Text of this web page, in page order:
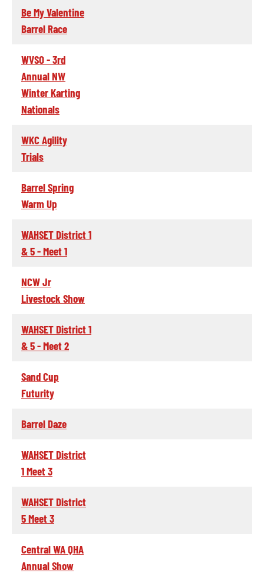
Be My Valentine
Barrel Race
WVSO - 3rd
Annual NW
Winter Karting
Nationals
WKC Agility
Trials
Barrel Spring
Warm Up
WAHSET District 1
& 5 - Meet 1
NCW Jr
Livestock Show
WAHSET District 1
& 5 - Meet 2
Sand Cup
Futurity
Barrel Daze
WAHSET District
1 Meet 3
WAHSET District
5 Meet 3
Central WA QHA
Annual Show